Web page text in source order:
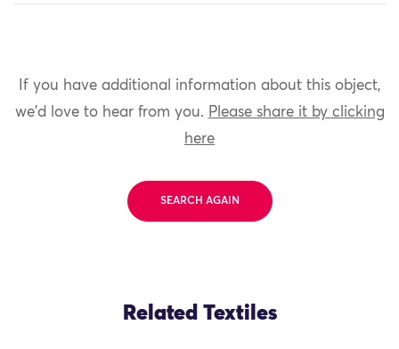
If you have additional information about this object,
we'd love to hear from you. Please share it by clicking
here
SEARCH AGAIN
Related Textiles